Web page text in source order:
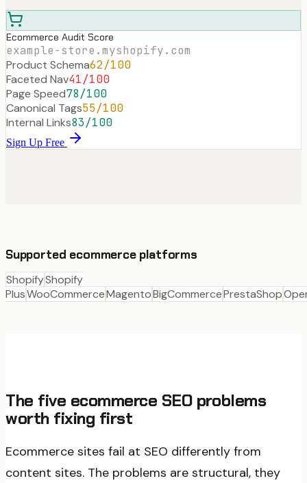
Ecommerce Audit Score
example-store.myshopify.com
Product Schema62/100
Faceted Nav41/100
Page Speed78/100
Canonical Tags55/100
Internal Links83/100
Sign Up Free
Supported ecommerce platforms
ShopifyShopify
PlusWooCommerceMagentoBigCommercePrestaShop
The five ecommerce SEO problems
worth fixing first
Ecommerce sites fail at SEO differently from
content sites. The problems are structural, they